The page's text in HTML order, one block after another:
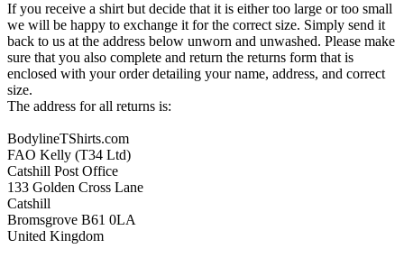
If you receive a shirt but decide that it is either too large or too small
we will be happy to exchange it for the correct size. Simply send it
back to us at the address below unworn and unwashed. Please make
sure that you also complete and return the returns form that is
enclosed with your order detailing your name, address, and correct
size.
The address for all returns is:
BodylineTShirts.com
FAO Kelly (T34 Ltd)
Catshill Post Office
133 Golden Cross Lane
Catshill
Bromsgrove B61 0LA
United Kingdom